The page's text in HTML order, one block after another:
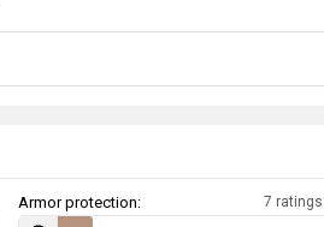
Armor protection: 7